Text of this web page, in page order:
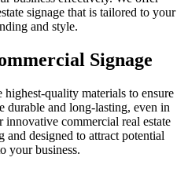
signage that is tailored to your
and style.
Signage
quality materials to ensure
durable and long-lasting, even in
commercial real estate
and designed to attract potential
your business.